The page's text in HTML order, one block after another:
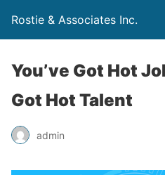
Rostie & Associates Inc.
You’ve Got Hot
Got Hot Talent
admin